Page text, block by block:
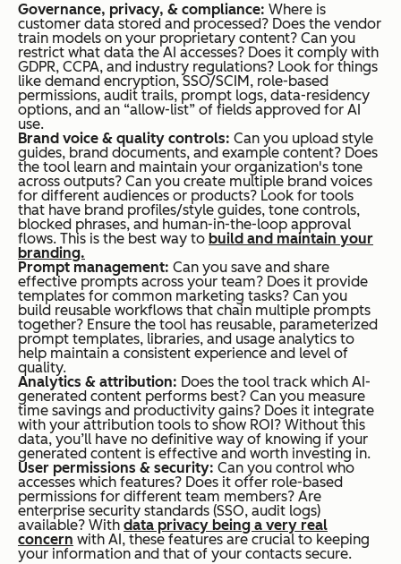
Governance, privacy, & compliance: Where is
customer data stored and processed? Does the vendor
train models on your proprietary content? Can you
restrict what data the AI accesses? Does it comply with
GDPR, CCPA, and industry regulations? Look for things
like demand encryption, SSO/SCIM, role-based
permissions, audit trails, prompt logs, data-residency
options, and an “allow-list” of fields approved for AI
use.
Brand voice & quality controls: Can you upload style
guides, brand documents, and example content? Does
the tool learn and maintain your organization's tone
across outputs? Can you create multiple brand voices
for different audiences or products? Look for tools
that have brand profiles/style guides, tone controls,
blocked phrases, and human-in-the-loop approval
flows. This is the best way to build and maintain your
branding.
Prompt management: Can you save and share
effective prompts across your team? Does it provide
templates for common marketing tasks? Can you
build reusable workflows that chain multiple prompts
together? Ensure the tool has reusable, parameterized
prompt templates, libraries, and usage analytics to
help maintain a consistent experience and level of
quality.
Analytics & attribution: Does the tool track which AI-
generated content performs best? Can you measure
time savings and productivity gains? Does it integrate
with your attribution tools to show ROI? Without this
data, you’ll have no definitive way of knowing if your
generated content is effective and worth investing in.
User permissions & security: Can you control who
accesses which features? Does it offer role-based
permissions for different team members? Are
enterprise security standards (SSO, audit logs)
available? With data privacy being a very real
concern with AI, these features are crucial to keeping
your information and that of your contacts secure.